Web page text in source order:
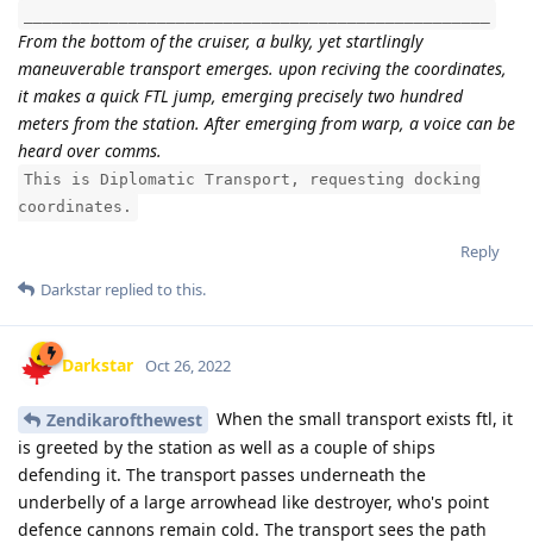
From the bottom of the cruiser, a bulky, yet startlingly
maneuverable transport emerges. upon reciving the coordinates,
it makes a quick FTL jump, emerging precisely two hundred
meters from the station. After emerging from warp, a voice can be
heard over comms.
This is Diplomatic Transport, requesting docking
coordinates.
Reply
Darkstar replied to this.
Darkstar Oct 26, 2022
Zendikarofthewest
When the small transport exists ftl, it
is greeted by the station as well as a couple of ships
defending it. The transport passes underneath the
underbelly of a large arrowhead like destroyer, who's point
defence cannons remain cold. The transport sees the path